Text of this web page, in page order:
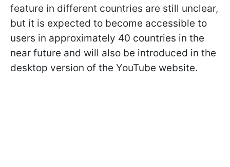
feature in different countries are still unclear,
but it is expected to become accessible to
users in approximately 40 countries in the
near future and will also be introduced in the
desktop version of the YouTube website.